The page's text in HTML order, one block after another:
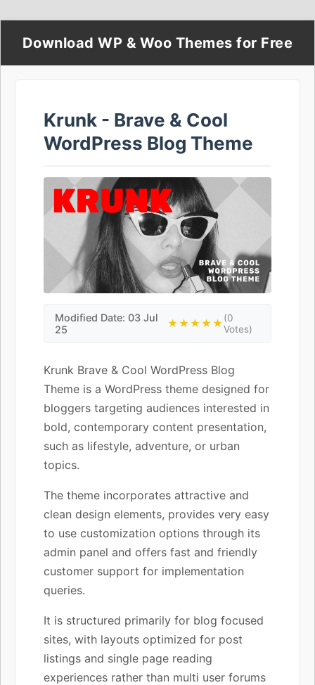
Download WP & Woo Themes for Free
Krunk - Brave & Cool
WordPress Blog Theme
Modified Date: 03 Jul
25
★★★★★(0
Votes)
Krunk Brave & Cool WordPress Blog
Theme is a WordPress theme designed for
bloggers targeting audiences interested in
bold, contemporary content presentation,
such as lifestyle, adventure, or urban
topics.
The theme incorporates attractive and
clean design elements, provides very easy
to use customization options through its
admin panel and offers fast and friendly
customer support for implementation
queries.
It is structured primarily for blog focused
sites, with layouts optimized for post
listings and single page reading
experiences rather than multi user forums